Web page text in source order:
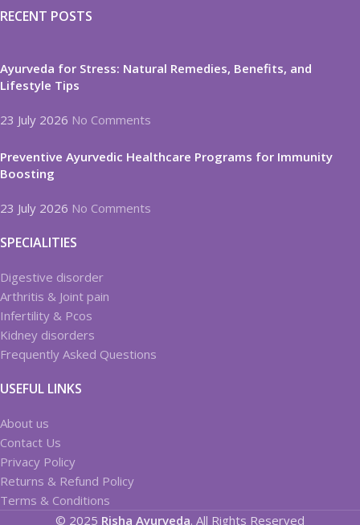
RECENT POSTS
Ayurveda for Stress: Natural Remedies, Benefits, and
Lifestyle Tips
23 July 2026 No Comments
Preventive Ayurvedic Healthcare Programs for Immunity
Boosting
23 July 2026 No Comments
SPECIALITIES
Digestive disorder
Arthritis & Joint pain
Infertility & Pcos
Kidney disorders
Frequently Asked Questions
USEFUL LINKS
About us
Contact Us
Privacy Policy
Returns & Refund Policy
Terms & Conditions
© 2025 Risha Ayurveda. All Rights Reserved